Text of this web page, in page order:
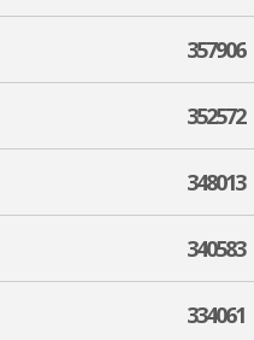
357906
352572
348013
340583
334061